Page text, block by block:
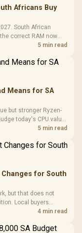
-
in
Fans /
3 Slot
In Stock
LORGAR
Gaming
Frequency
Cushions /
R369
Africans Buy
South African
correct RAM now
5 min read
Means for SA
but stronger Ryzen-
today's CPU value
5 min read
for South
but that does not
Local buyers
terms.
4 min read